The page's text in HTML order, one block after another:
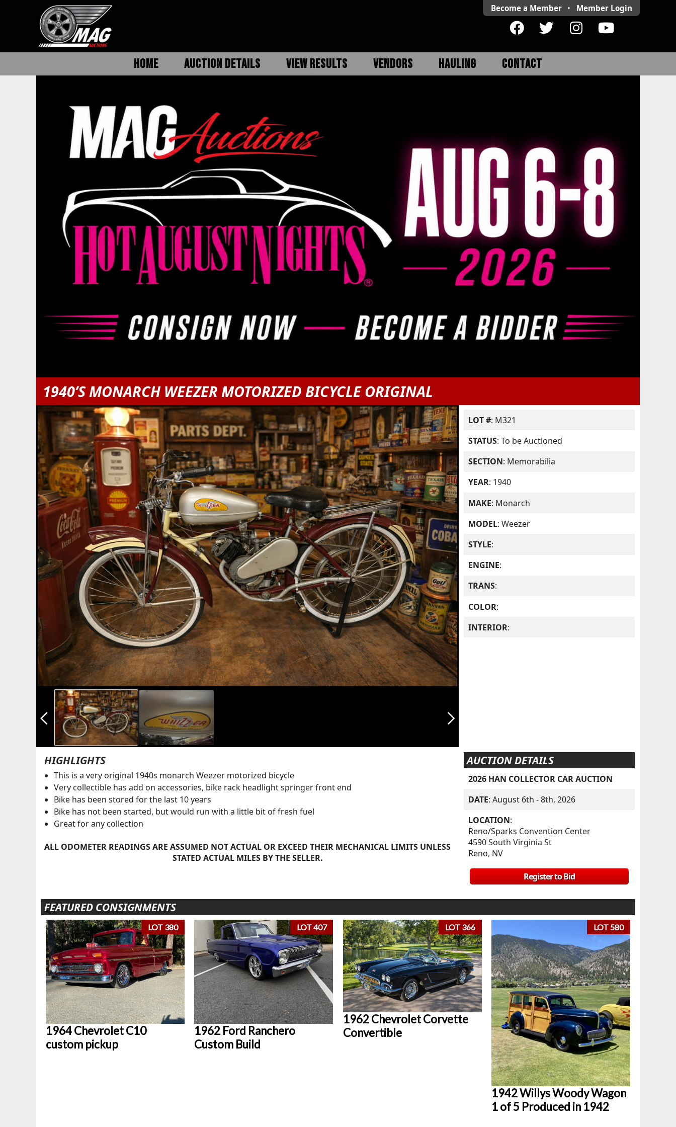
Become a Member • Member Login
HOME AUCTION DETAILS VIEW RESULTS VENDORS HAULING CONTACT
1940’S MONARCH WEEZER MOTORIZED BICYCLE ORIGINAL
arrow_back_ios_new arrow_forward_ios
LOT #: M321
STATUS: To be Auctioned
SECTION: Memorabilia
YEAR: 1940
MAKE: Monarch
MODEL: Weezer
STYLE:
ENGINE:
TRANS:
COLOR:
INTERIOR:
HIGHLIGHTS
This is a very original 1940s monarch Weezer motorized bicycle
Very collectible has add on accessories, bike rack headlight springer front end
Bike has been stored for the last 10 years
Bike has not been started, but would run with a little bit of fresh fuel
Great for any collection
ALL ODOMETER READINGS ARE ASSUMED NOT ACTUAL OR EXCEED THEIR MECHANICAL LIMITS UNLESS
STATED ACTUAL MILES BY THE SELLER.
AUCTION DETAILS
2026 HAN COLLECTOR CAR AUCTION
DATE: August 6th - 8th, 2026
LOCATION:
Reno/Sparks Convention Center
4590 South Virginia St
Reno, NV
Register to Bid
FEATURED CONSIGNMENTS
LOT 380
1964 Chevrolet C10
custom pickup
LOT 407
1962 Ford Ranchero
Custom Build
LOT 366
1962 Chevrolet Corvette
Convertible
LOT 580
1942 Willys Woody Wagon
1 of 5 Produced in 1942